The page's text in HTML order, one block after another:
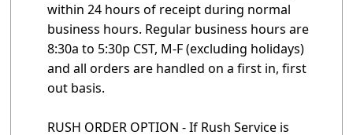
within 24 hours of receipt during normal
business hours. Regular business hours are
8:30a to 5:30p CST, M-F (excluding holidays)
and all orders are handled on a first in, first
out basis.
RUSH ORDER OPTION - If Rush Service is